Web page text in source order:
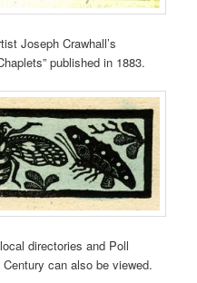
Joseph Crawhall’s
published in 1883.
directories and Poll
Century can also be viewed.